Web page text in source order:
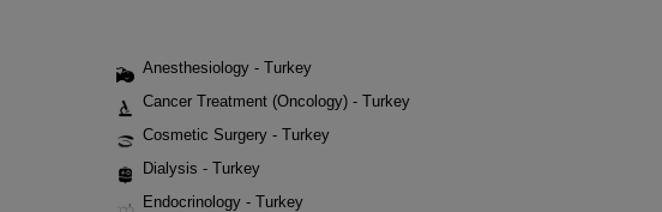
Anesthesiology - Turkey
Cancer Treatment (Oncology) - Turkey
Cosmetic Surgery - Turkey
Dialysis - Turkey
Endocrinology - Turkey